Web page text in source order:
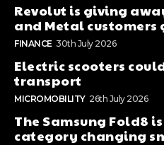
Revolut is giving
and Metal
FINANCE 30th July 2026
Electric scooters
transport
MICROMOBILITY 26th July 2026
The Samsung Fold8
category changing